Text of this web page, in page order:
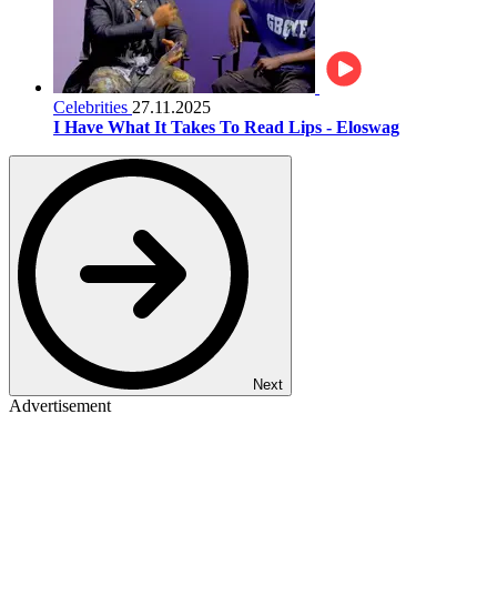
Celebrities 27.11.2025
I Have What It Takes To Read Lips - Eloswag
Next
Advertisement